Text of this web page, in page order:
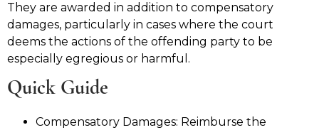
They are awarded in addition to compensatory
damages, particularly in cases where the court
deems the actions of the offending party to be
especially egregious or harmful.
Quick Guide
Compensatory Damages: Reimburse the